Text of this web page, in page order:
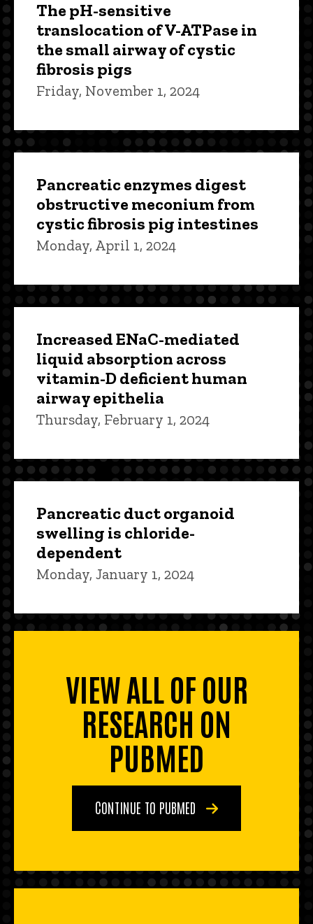
The pH-sensitive
translocation of V-ATPase in
the small airway of cystic
fibrosis pigs
Friday, November 1, 2024
Pancreatic enzymes digest
obstructive meconium from
cystic fibrosis pig intestines
Monday, April 1, 2024
Increased ENaC-mediated
liquid absorption across
vitamin-D deficient human
airway epithelia
Thursday, February 1, 2024
Pancreatic duct organoid
swelling is chloride-
dependent
Monday, January 1, 2024
VIEW ALL OF OUR
RESEARCH ON
PUBMED
CONTINUE TO PUBMED